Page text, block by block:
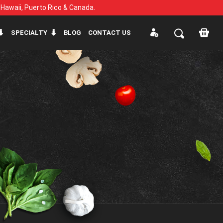
Puerto Rico & Canada.
SPECIALTY BLOG CONTACT US